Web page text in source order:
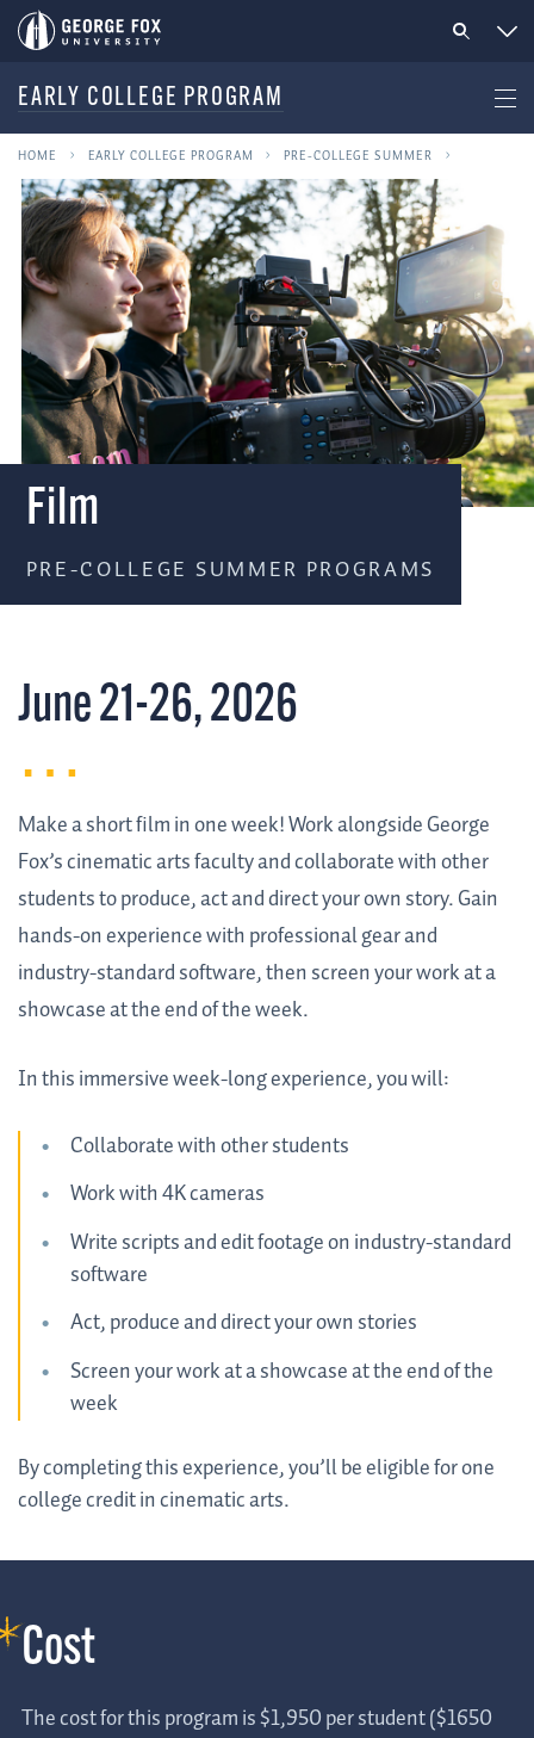
EARLY COLLEGE PROGRAM
HOME EARLY COLLEGE PROGRAM PRE-COLLEGE SUMMER
Film
PRE-COLLEGE SUMMER PROGRAMS
June 21-26, 2026
Make a short film in one week! Work alongside George
Fox’s cinematic arts faculty and collaborate with other
students to produce, act and direct your own story. Gain
hands-on experience with professional gear and
industry-standard software, then screen your work at a
showcase at the end of the week.
In this immersive week-long experience, you will:
Collaborate with other students
Work with 4K cameras
Write scripts and edit footage on industry-standard
software
Act, produce and direct your own stories
Screen your work at a showcase at the end of the
week
By completing this experience, you’ll be eligible for one
college credit in cinematic arts.
Cost
The cost for this program is $1,950 per student ($1650